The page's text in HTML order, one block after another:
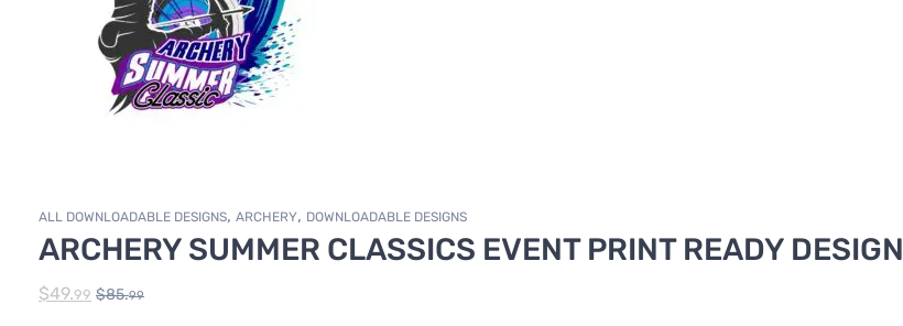
ALL DOWNLOADABLE DESIGNS, ARCHERY, DOWNLOADABLE DESIGNS
ARCHERY SUMMER CLASSICS EVENT PRINT READY DESIGN
$49.99 $85.99